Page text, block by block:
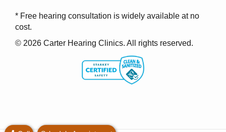
* Free hearing consultation is widely available at no
cost.
© 2026 Carter Hearing Clinics. All rights reserved.